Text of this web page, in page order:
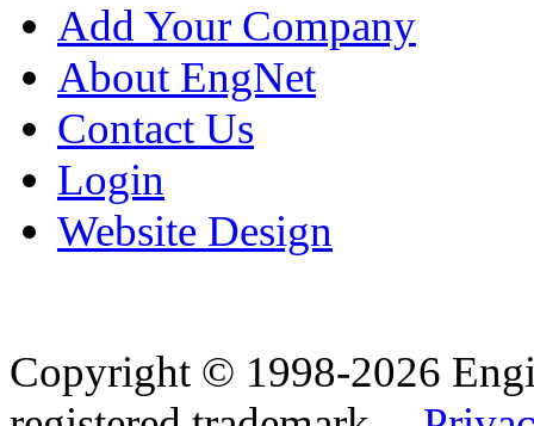
Add Your Company
About EngNet
Contact Us
Login
Website Design
Copyright © 1998-2026